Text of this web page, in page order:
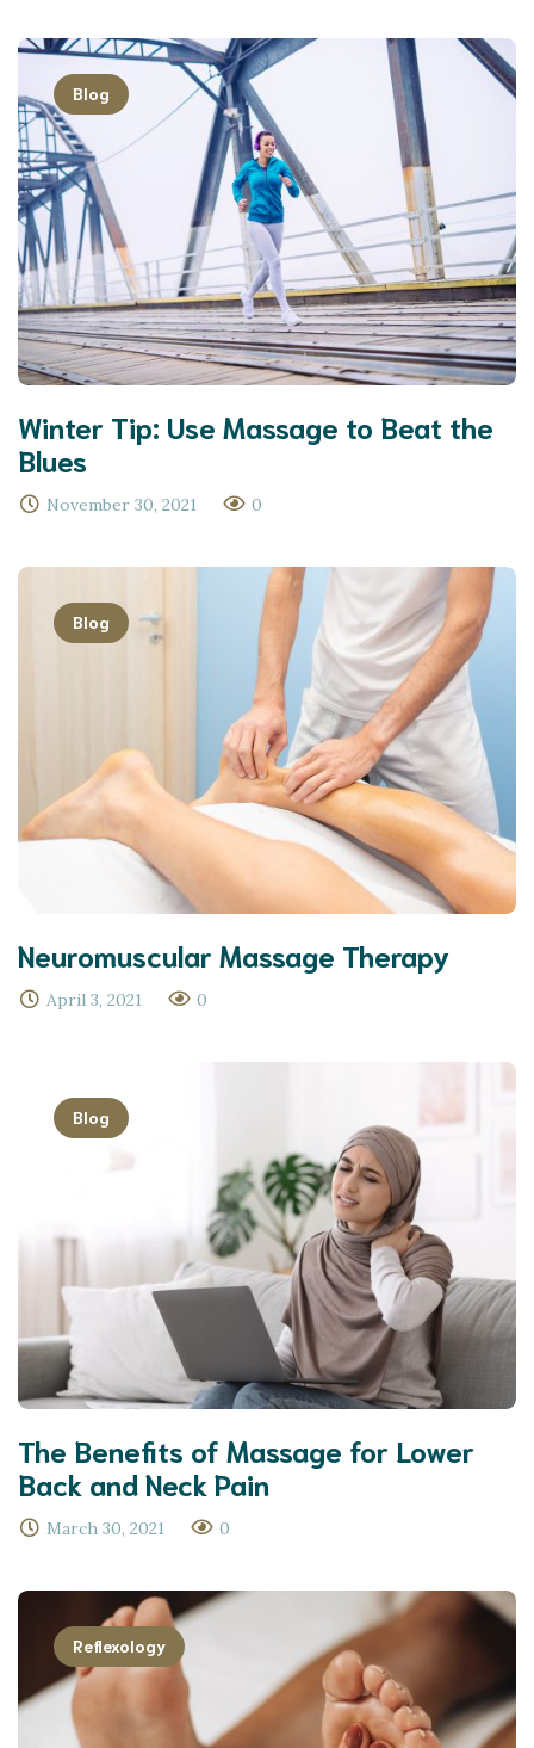
Blog
Winter Tip: Use Massage to Beat the
Blues
November 30, 2021 0
Blog
Neuromuscular Massage Therapy
April 3, 2021 0
Blog
The Benefits of Massage for Lower
Back and Neck Pain
March 30, 2021 0
Reflexology